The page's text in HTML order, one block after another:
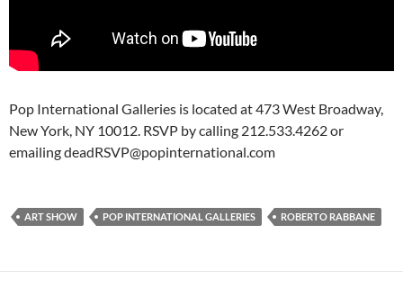
Pop International Galleries is located at 473 West Broadway,
New York, NY 10012. RSVP by calling 212.533.4262 or
emailing deadRSVP@popinternational.com
ART SHOW POP INTERNATIONAL GALLERIES ROBERTO RABBANE